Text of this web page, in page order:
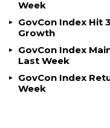
Week
GovCon Index Hit
Growth
GovCon Index
Last Week
GovCon Index
Week